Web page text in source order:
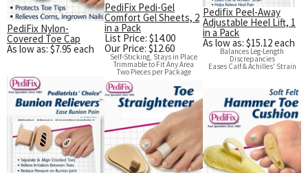
PediFix Nylon-
Covered Toe Cap
As low as: $7.95 each
PediFix Pedi-Gel
Comfort Gel Sheets, 2
in a Pack
List Price: $14.00
Our Price: $12.60
Self-Sticking, Stays in Place
Trimmable to Fit Any Area
Two Pieces per Package
Pedifix Peel-Away
Adjustable Heel Lift, 1
in a Pack
As low as: $15.12 each
Balances Leg-Length
Discrepancies
Eases Calf & Achilles' Strain